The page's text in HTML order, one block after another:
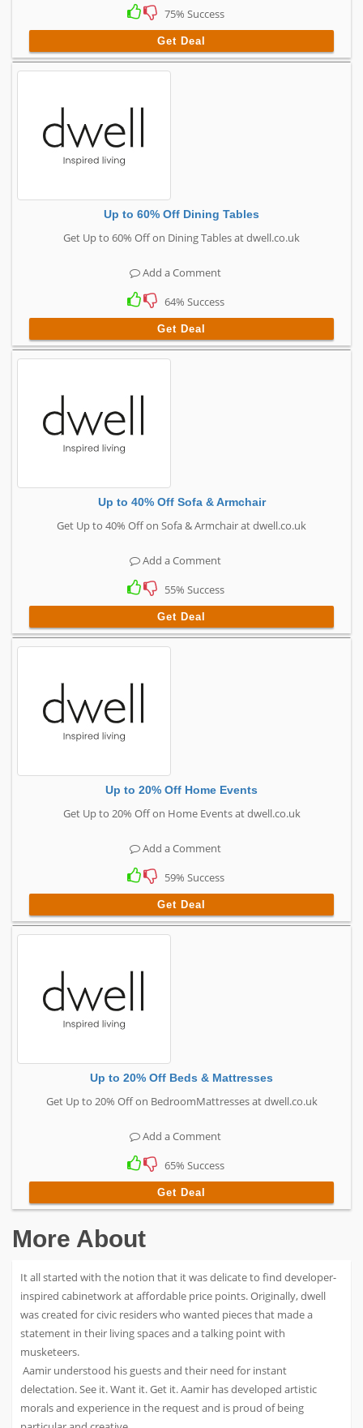
75% Success
Get Deal
Up to 60% Off Dining Tables
Get Up to 60% Off on Dining Tables at dwell.co.uk
Add a Comment
64% Success
Get Deal
Up to 40% Off Sofa & Armchair
Get Up to 40% Off on Sofa & Armchair at dwell.co.uk
Add a Comment
55% Success
Get Deal
Up to 20% Off Home Events
Get Up to 20% Off on Home Events at dwell.co.uk
Add a Comment
59% Success
Get Deal
Up to 20% Off Beds & Mattresses
Get Up to 20% Off on BedroomMattresses at dwell.co.uk
Add a Comment
65% Success
Get Deal
More About
It all started with the notion that it was delicate to find developer-
inspired cabinetwork at affordable price points. Originally, dwell
was created for civic residers who wanted pieces that made a
statement in their living spaces and a talking point with
musketeers.
Aamir understood his guests and their need for instant
delectation. See it. Want it. Get it. Aamir has developed artistic
morals and experience in the request and is proud of being